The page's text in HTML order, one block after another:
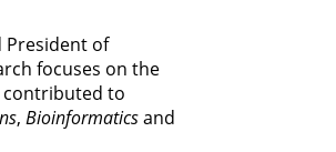
President of
focuses on the
contributed to
, Bioinformaticsand